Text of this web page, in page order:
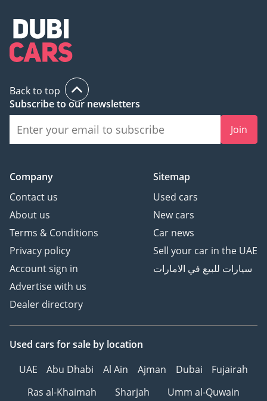
Back to top
Subscribe to our newsletters
Join
Company
Contact us
About us
Terms & Conditions
Privacy policy
Account sign in
Advertise with us
Dealer directory
Sitemap
Used cars
New cars
Car news
Sell your car in the UAE
سيارات للبيع في الامارات
Used cars for sale by location
UAE
Abu Dhabi Al Ain Ajman Dubai
Fujairah
Ras al-Khaimah
Sharjah Umm al-Quwain